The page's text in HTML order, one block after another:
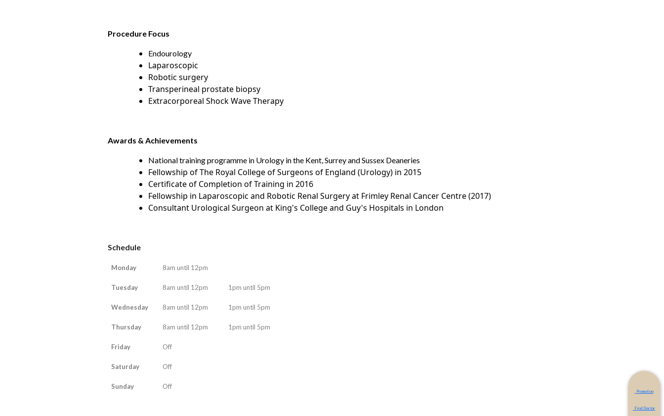
Procedure Focus
Endourology
Laparoscopic
Robotic surgery
Transperineal prostate biopsy
Extracorporeal Shock Wave Therapy
Awards & Achievements
National training programme in Urology in the Kent, Surrey and Sussex Deaneries
Fellowship of The Royal College of Surgeons of England (Urology) in 2015
Certificate of Completion of Training in 2016
Fellowship in Laparoscopic and Robotic Renal Surgery at Frimley Renal Cancer Centre (2017)
Consultant Urological Surgeon at King's College and Guy's Hospitals in London
Schedule
Monday 8am until 12pm
Tuesday 8am until 12pm 1pm until 5pm
Wednesday 8am until 12pm 1pm until 5pm
Thursday 8am until 12pm 1pm until 5pm
Friday Off
Saturday Off
Sunday Off
Promotion
Find Doctor